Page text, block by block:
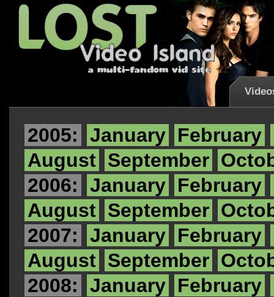
2005: January February
August September
2006:
January February
August September
2007:
January February
August September
2008:
January February